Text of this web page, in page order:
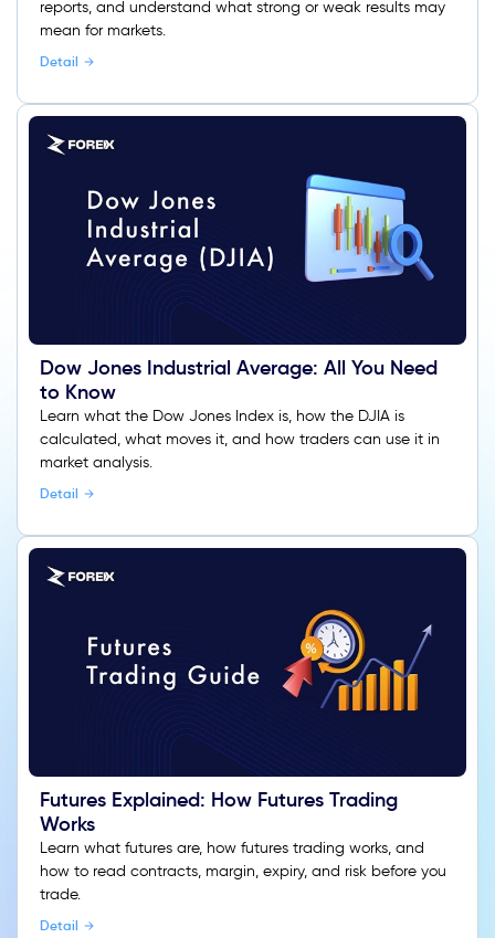
reports, and understand what strong or weak results may
mean for markets.
Detail
Dow Jones Industrial Average: All You Need
to Know
Learn what the Dow Jones Index is, how the DJIA is
calculated, what moves it, and how traders can use it in
market analysis.
Detail
Futures Explained: How Futures Trading
Works
Learn what futures are, how futures trading works, and
how to read contracts, margin, expiry, and risk before you
trade.
Detail